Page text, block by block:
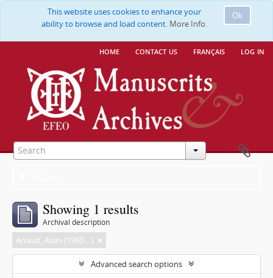
Ok
This website uses cookies to enhance your
ability to browse and load content. More Info.
home contact us français log in
Showing 1 results
Archival description
Arrault, Alain (1960-...)
Advanced search options